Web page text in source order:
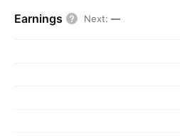
Earnings Next: —